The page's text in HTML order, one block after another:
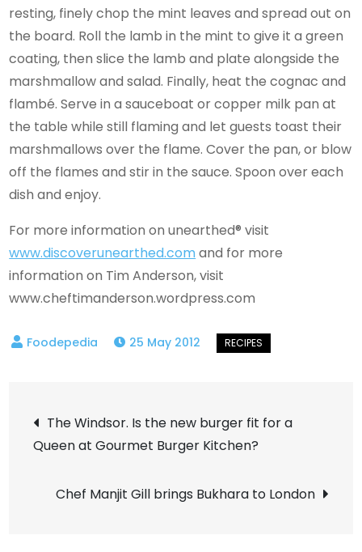
resting, finely chop the mint leaves and spread out on
the board. Roll the lamb in the mint to give it a green
coating, then slice the lamb and plate alongside the
marshmallow and salad. Finally, heat the cognac and
flambé. Serve in a sauceboat or copper milk pan at
the table while still flaming and let guests toast their
marshmallows over the flame. Cover the pan, or blow
off the flames and stir in the sauce. Spoon over each
dish and enjoy.
For more information on unearthed® visit
www.discoverunearthed.comand for more
information on Tim Anderson, visit
www.cheftimanderson.wordpress.com
25 May 2012
Post
navigation
The Windsor. Is the new burger fit for a
Queen at Gourmet Burger Kitchen?
Chef Manjit Gill brings Bukhara to London